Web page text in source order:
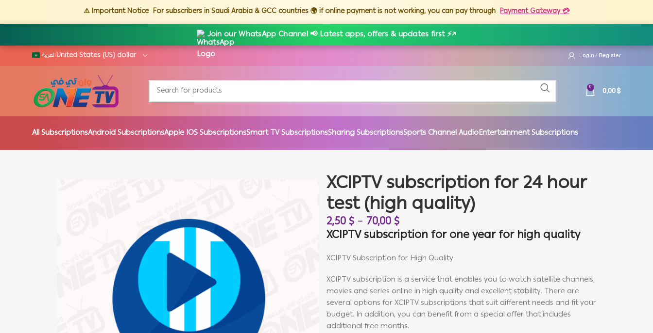
⚠️ Important Notice For subscribers in Saudi Arabia & GCC countries 🌍 if online payment is not working, you can pay through Payment Gateway 💳
Join our WhatsApp Channel 📢 Latest apps, offers & updates first ⚡↗
العربية Login / Register
0 0,00$
All SubscriptionsAndroid SubscriptionsApple IOS SubscriptionsSmart TV SubscriptionsSharing SubscriptionsSports Channel AudioEntertainment Subscriptions
XCIPTV subscription for 24 hour
test (high quality)
2,50$ – 70,00$
XCIPTV subscription for one year for high quality
XCIPTV Subscription for High Quality
XCIPTV subscription is a service that enables you to watch satellite channels,
movies and series online in high quality and excellent stability. There are
several options for XCIPTV subscriptions that suit different needs and fit your
budget. In addition, you can benefit from a special offer that includes
additional free months.